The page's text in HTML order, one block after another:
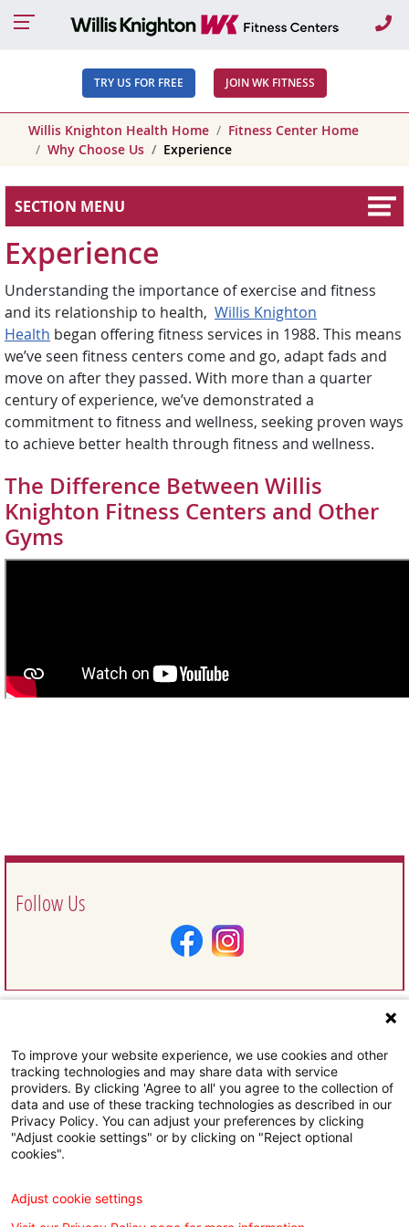
TRY US FOR FREE JOIN WK FITNESS
Willis Knighton Health Home
Fitness Center Home
Why Choose Us
Experience
SECTION MENU
Experience
Understanding the importance of exercise and fitness
and its relationship to health, Willis Knighton
Health began offering fitness services in 1988. This means
we’ve seen fitness centers come and go, adapt fads and
move on after they passed. With more than a quarter
century of experience, we’ve demonstrated a
commitment to fitness and wellness, seeking proven ways
to achieve better health through fitness and wellness.
The Difference Between Willis
Knighton Fitness Centers and Other
Gyms
Follow Us
Request Information
To improve your website experience, we use cookies and other
tracking technologies and may share data with service
providers. By clicking 'Agree to all' you agree to the collection of
data and use of these tracking technologies as described in our
Privacy Policy. You can adjust your preferences by clicking
"Adjust cookie settings" or by clicking on "Reject optional
cookies".
Adjust cookie settings